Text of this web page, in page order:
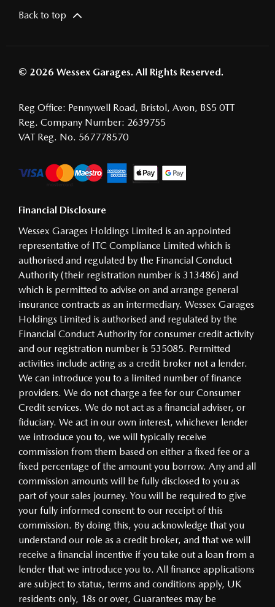
Back to top
© 2026 Wessex Garages. All Rights Reserved.
Reg Office: Pennywell Road, Bristol, Avon, BS5 0TT
Reg. Company Number: 2639755
VAT Reg. No. 567778570
Financial Disclosure
Wessex Garages Holdings Limited is an appointed
representative of ITC Compliance Limited which is
authorised and regulated by the Financial Conduct
Authority (their registration number is 313486) and
which is permitted to advise on and arrange general
insurance contracts as an intermediary. Wessex Garages
Holdings Limited is authorised and regulated by the
Financial Conduct Authority for consumer credit activity
and our registration number is 535085. Permitted
activities include acting as a credit broker not a lender.
We can introduce you to a limited number of finance
providers. We do not charge a fee for our Consumer
Credit services. We do not act as a financial adviser, or
fiduciary. We act in our own interest, whichever lender
we introduce you to, we will typically receive
commission from them based on either a fixed fee or a
fixed percentage of the amount you borrow. Any and all
commission amounts will be fully disclosed to you as
part of your sales journey. You will be required to give
your fully informed consent to our receipt of this
commission. By doing this, you acknowledge that you
understand our role as a credit broker, and that we will
receive a financial incentive if you take out a loan from a
lender that we introduce you to. All finance applications
are subject to status, terms and conditions apply, UK
residents only, 18s or over, Guarantees may be